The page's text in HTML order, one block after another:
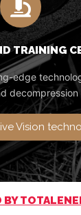
TRAINING
edge
decompression
Vision
BY